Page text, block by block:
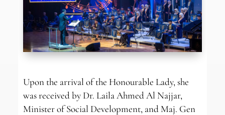
Upon the arrival of the Honourable Lady, she
was received by Dr. Laila Ahmed Al Najjar,
Minister of Social Development, and Maj. Gen